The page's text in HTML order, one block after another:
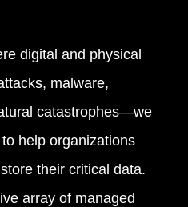
digital and physical
malware,
catastrophes—we
help organizations
their critical data.
array of managed